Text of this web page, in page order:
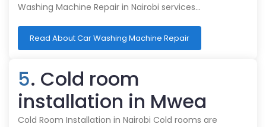
Washing Machine Repair in Nairobi services…
Read About Car Washing Machine Repair
5. Cold room
installation in Mwea
Cold Room Installation in Nairobi Cold rooms are